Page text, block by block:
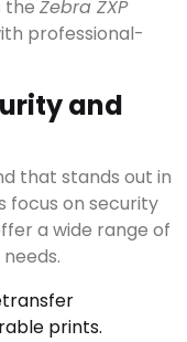
the Zebra ZXP
professional-
and
that stands out in
focus on security
a wide range of
prints.